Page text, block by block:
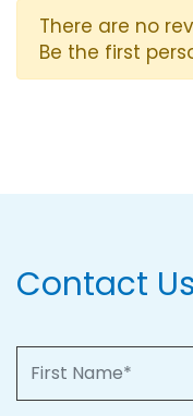
There are no
Be the first
Contact